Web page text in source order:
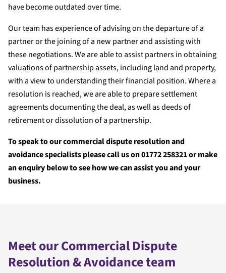
have become outdated over time.
Our team has experience of advising on the departure of a
partner or the joining of a new partner and assisting with
these negotiations. We are able to assist partners in obtaining
valuations of partnership assets, including land and property,
with a view to understanding their financial position. Where a
resolution is reached, we are able to prepare settlement
agreements documenting the deal, as well as deeds of
retirement or dissolution of a partnership.
To speak to our commercial dispute resolution and
avoidance specialists please call us on 01772 258321 or make
an enquiry below to see how we can assist you and your
business.
Meet our Commercial Dispute
Resolution & Avoidance team